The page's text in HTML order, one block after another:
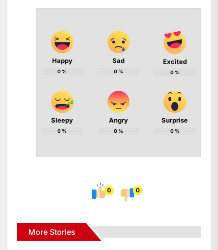
Happy
0 %
Sad
0%
Excited
0%
Sleepy
0 %
Angry
0%
Surprise
0%
0 0
More Stories